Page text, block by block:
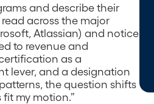
and describe their
read across the major
Atlassian) and notice
to revenue and
as a
lever, and a designation
the question shifts
my motion.”